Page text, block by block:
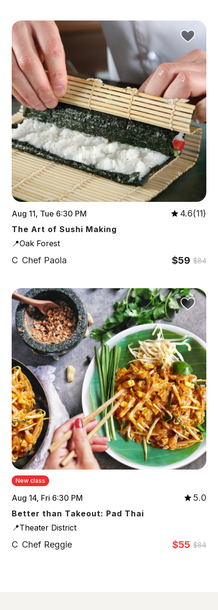
Aug 11, Tue 6:30 PM 4.6(11)
The Art of Sushi Making
📍Oak Forest
C Chef Paola $59 $84
New class
Aug 14, Fri 6:30 PM 5.0
Better than Takeout: Pad Thai
📍Theater District
C Chef Reggie $55 $84